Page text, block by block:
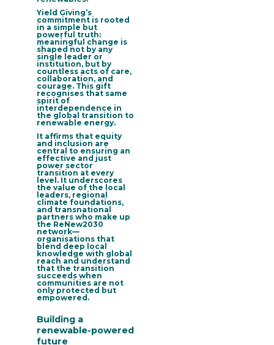
Yield Giving’s
commitment is rooted
in a simple but
powerful truth:
meaningful change is
shaped not by any
single leader or
institution, but by
countless acts of care,
collaboration, and
courage. This gift
recognises that same
spirit of
interdependence in
the global transition to
renewable energy.
It affirms that equity
and inclusion are
central to ensuring an
effective and just
power sector
transition at every
level. It underscores
the value of the local
leaders, regional
climate foundations,
and transnational
partners who make up
the ReNew2030
network—
organisations that
blend deep local
knowledge with global
reach and understand
that the transition
succeeds when
communities are not
only protected but
empowered.
Building a
renewable-powered
future